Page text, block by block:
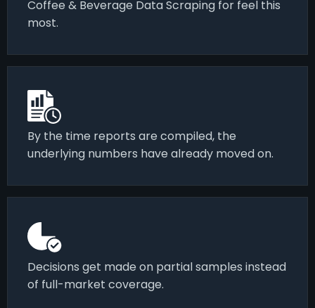
Coffee & Beverage Data Scraping for feel this
most.
By the time reports are compiled, the
underlying numbers have already moved on.
Decisions get made on partial samples instead
of full-market coverage.